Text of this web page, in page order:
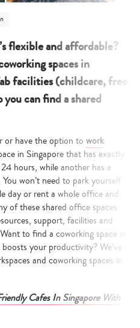
flexible and affordable?
spaces in
facilities (childcare, free
can find a shared
or have the option to work
in Singapore that has exactly
hours, while another has a
You won’t need to park yourself
day or rent a whole office and
of these shared office spaces
support, facilities and
to find a coworking space in
your productivity? We’ve
and coworking spaces in
Cafes In Singapore With